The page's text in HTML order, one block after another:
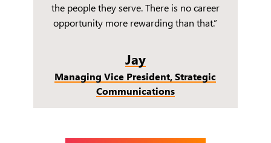
the people they serve. There is no career
opportunity more rewarding than that.”
Jay
Managing Vice President, Strategic
Communications